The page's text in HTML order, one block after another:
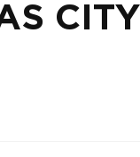
CITY